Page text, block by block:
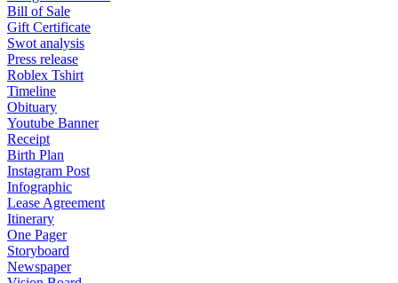
Bill of Sale
Gift Certificate
Swot analysis
Press release
Roblex Tshirt
Timeline
Obituary
Youtube Banner
Receipt
Birth Plan
Instagram Post
Infographic
Lease Agreement
Itinerary
One Pager
Storyboard
Newspaper